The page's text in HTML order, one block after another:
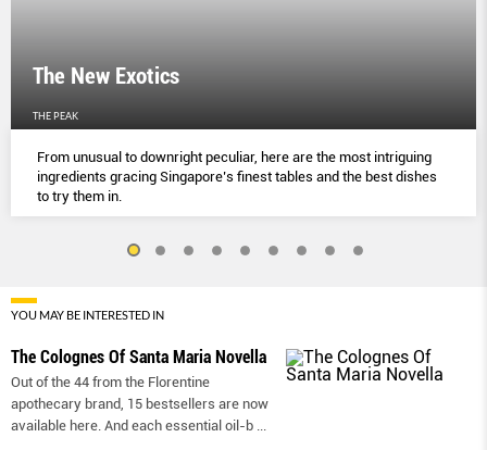
The New Exotics
THE PEAK
From unusual to downright peculiar, here are the most intriguing
ingredients gracing Singapore’s finest tables and the best dishes
to try them in.
YOU MAY BE INTERESTED IN
The Colognes Of Santa Maria Novella
Out of the 44 from the Florentine
apothecary brand, 15 bestsellers are now
available here. And each essential oil-b